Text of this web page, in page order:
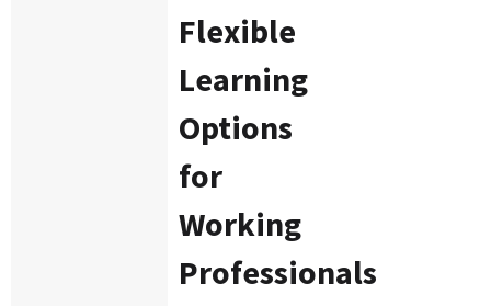
Flexible
Learning
Options
for
Working
Professionals